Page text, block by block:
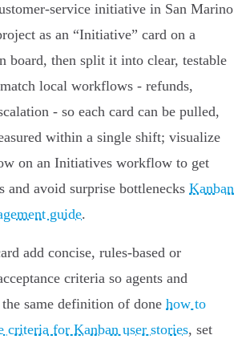
initiative in San Marino
as an “Initiative” card on a
board, then split it into clear, testable
local workflows - refunds,
- so each card can be pulled,
within a single shift; visualize
on an Initiatives workflow to get
and avoid surprise bottlenecks Kanban
guide.
add concise, rules‑based or
criteria so agents and
same definition of done how to
criteria for Kanban user stories, set